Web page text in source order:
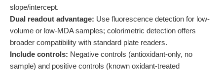
slope/intercept.
Dual readout advantage: Use fluorescence detection for low-
volume or low-MDA samples; colorimetric detection offers
broader compatibility with standard plate readers.
Include controls: Negative controls (antioxidant-only, no
sample) and positive controls (known oxidant-treated